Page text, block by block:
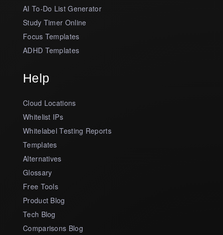
AI To-Do List Generator
Study Timer Online
Focus Templates
ADHD Templates
Help
Cloud Locations
Whitelist IPs
Whitelabel Testing Reports
Templates
Alternatives
Glossary
Free Tools
Product Blog
Tech Blog
Comparisons Blog